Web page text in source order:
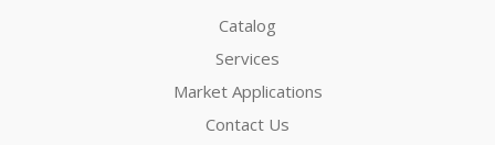
Catalog
Services
Market Applications
Contact Us